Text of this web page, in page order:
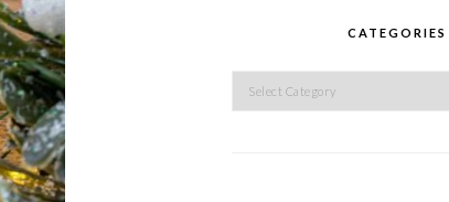
CATEGORIES
Categories